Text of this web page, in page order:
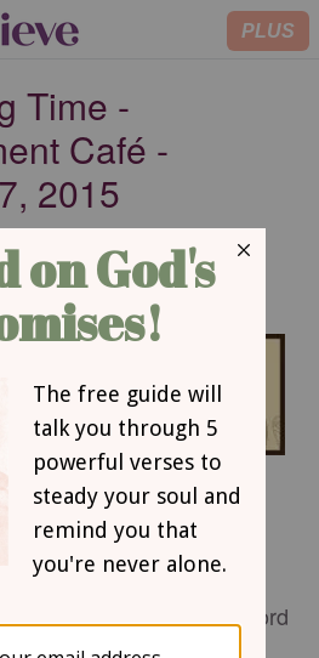
PLUS
Time -
Café -
2015
November 27, 2015
Enjoying Time With The Lord